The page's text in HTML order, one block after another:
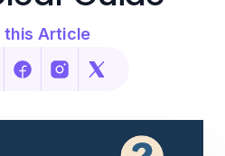
this Article